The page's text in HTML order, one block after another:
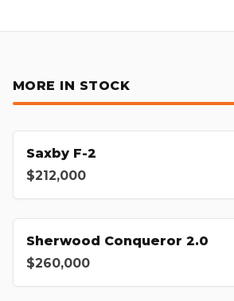
MORE IN STOCK
Saxby F-2
$212,000
Sherwood Conqueror 2.0
$260,000